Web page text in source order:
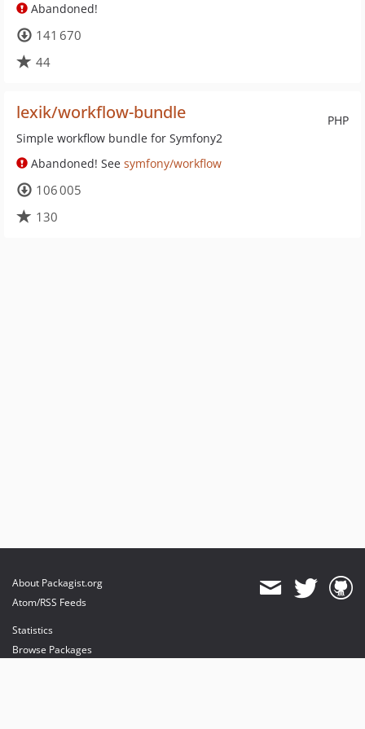
Abandoned!
141 670
44
PHP
lexik/workflow-bundle
Simple workflow bundle for Symfony2
Abandoned! See symfony/workflow
106 005
130
About Packagist.org
Atom/RSS Feeds
Statistics
Browse Packages